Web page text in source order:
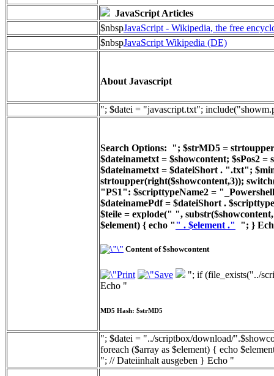
JavaScript Articles
$nbspJavaScript - Wikipedia, the free
$nbspJavaScript Wikipedia (DE)
About Javascript
"; $datei = "javascript.txt";
Search Options: "; $strMD5 =
$dateinametxt = $showcontent; $sPos2
$dateinametxt = $dateiShort . ".txt";
strtoupper(right($showcontent,3));
"PS1": $scripttypeName2 =
$dateinamePdf = $dateiShort .
$teile = explode(" ",
$element) { echo "" . $element ." "; }
Content of $showcontent
"; if (file_exists("../
Echo "
MD5 Hash: $strMD5
"; $datei = "../scriptbox/download/
foreach ($array as $element) { echo
"; // Dateiinhalt ausgeben } Echo "